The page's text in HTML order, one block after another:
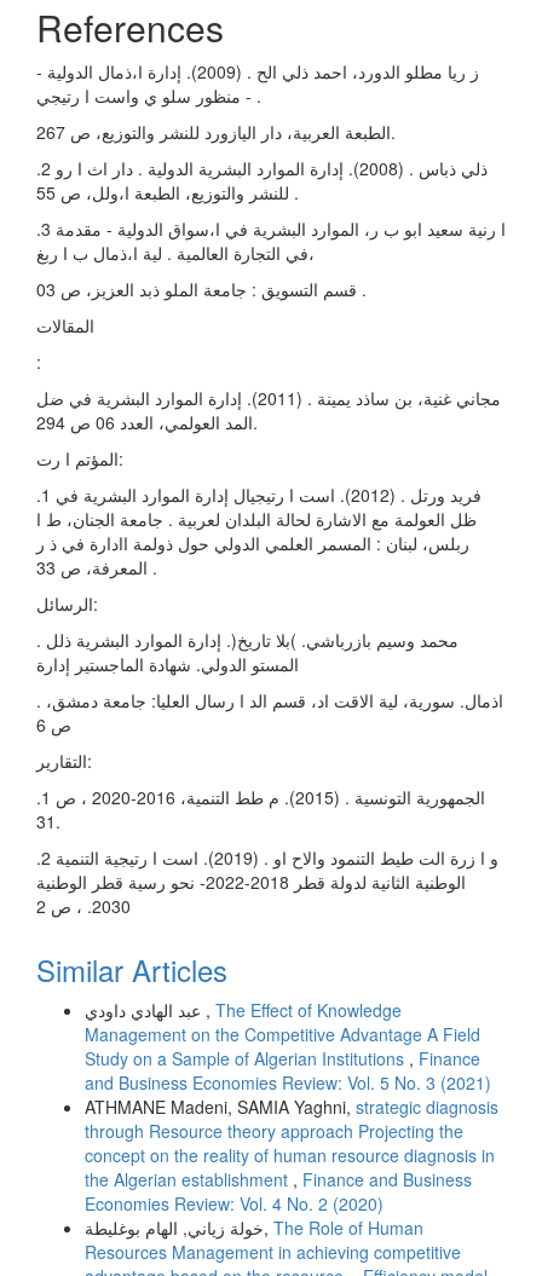
References
ز ريا مطلو الدورد، احمد ذلي الح . (2009). إدارة ا،ذمال الدولية -
منظور سلو ي واست ا رتيجي - .
الطبعة العربية، دار اليازورد للنشر والتوزيع، ص 267.
.2 ذلي ذباس . (2008). إدارة الموارد البشرية الدولية . دار اث ا رو
للنشر والتوزيع، الطبعة ا،ولل، ص 55 .
.3 ا رنية سعيد ابو ب ر، الموارد البشرية في ا،سواق الدولية - مقدمة
في التجارة العالمية . لية ا،ذمال ب ا ربغ،
قسم التسويق : جامعة الملو ذبد العزيز، ص 03 .
المقالات
:
مجاني غنية، بن ساذد يمينة . (2011). إدارة الموارد البشرية في ضل
المد العولمي، العدد 06 ص 294.
المؤتم ا رت:
.1 فريد ورتل . (2012). است ا رتيجيال إدارة الموارد البشرية في
ظل العولمة مع الاشارة لحالة البلدان لعربية . جامعة الجنان، ط ا
ربلس، لبنان : المسمر العلمي الدولي حول ذولمة اادارة في ذ ر
المعرفة، ص 33 .
الرسائل:
. محمد وسيم بازرباشي. )بلا تاريخ(. إدارة الموارد البشرية ذلل
المستو الدولي. شهادة الماجستير إدارة
. اذمال. سورية، لية الاقت اد، قسم الد ا رسال العليا: جامعة دمشق،
ص 6
التقارير:
.1 الجمهورية التونسية . (2015). م طط التنمية، 2016-2020 ، ص
31.
.2 و ا زرة الت طيط التنمود والاح او . (2019). است ا رتيجية التنمية
الوطنية الثانية لدولة قطر 2018-2022- نحو رسية قطر الوطنية
2030. ، ص 2
Similar Articles
عبد الهادي داودي , The Effect of Knowledge
Management on the Competitive Advantage A Field
Study on a Sample of Algerian Institutions , Finance
and Business Economies Review: Vol. 5 No. 3 (2021)
ATHMANE Madeni, SAMIA Yaghni, strategic diagnosis
through Resource theory approach Projecting the
concept on the reality of human resource diagnosis in
the Algerian establishment , Finance and Business
Economies Review: Vol. 4 No. 2 (2020)
خولة زياني, الهام بوغليطة, The Role of Human
Resources Management in achieving competitive